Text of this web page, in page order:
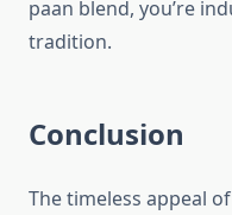
paan blend, you’re
tradition.
Conclusion
The timeless appeal